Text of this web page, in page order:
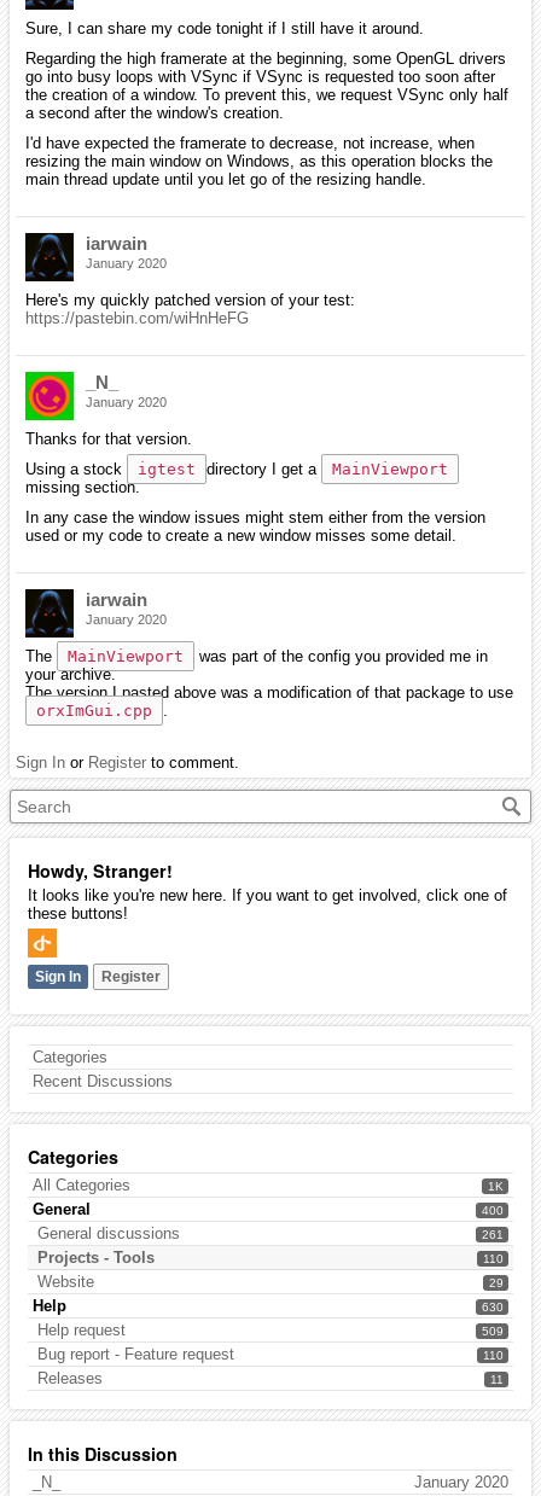
Howdy, Stranger!
It looks like you're new here. If you want to get involved, click one of
these buttons!
Sign In Register
Categories
Recent Discussions
Categories
1K
All Categories
400
General
261
General discussions
110
Projects - Tools
29
Website
630
Help
509
Help request
110
Bug report - Feature request
11
Releases
In this Discussion
January 2020
_N_
Sure, I can share my code tonight if I still have it around.
Regarding the high framerate at the beginning, some OpenGL drivers
go into busy loops with VSync if VSync is requested too soon after
the creation of a window. To prevent this, we request VSync only half
a second after the window's creation.
I'd have expected the framerate to decrease, not increase, when
resizing the main window on Windows, as this operation blocks the
main thread update until you let go of the resizing handle.
iarwain
January 2020
Here's my quickly patched version of your test:
https://pastebin.com/wiHnHeFG
_N_
January 2020
Thanks for that version.
Using a stock
igtest directory I get a
MainViewport
missing section.
In any case the window issues might stem either from the version
used or my code to create a new window misses some detail.
iarwain
January 2020
The MainViewport
was part of the config you provided me in
your archive.
The version I pasted above was a modification of that package to use
orxImGui.cpp
Sign In or Register to comment.